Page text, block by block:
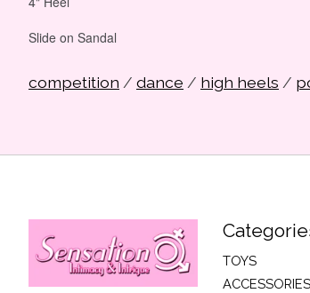
Slide on Sandal
competition / dance / high heels /
TOYS
ACCESSORIES